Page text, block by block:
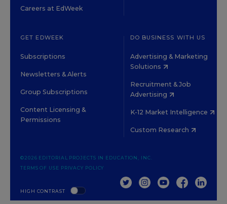
Careers at EdWeek
GET EDWEEK
Subscriptions
Newsletters & Alerts
Group Subscriptions
Content Licensing &
Permissions
DO BUSINESS WITH US
Advertising & Marketing
Solutions
Recruitment & Job
Advertising
K-12 Market Intelligence
Custom Research
HIGH CONTRAST
©2026 EDITORIAL PROJECTS IN EDUCATION, INC.
TERMS OF USE PRIVACY POLICY
TWITTERINSTAGRAM
YOUTUBEFACEBOOK